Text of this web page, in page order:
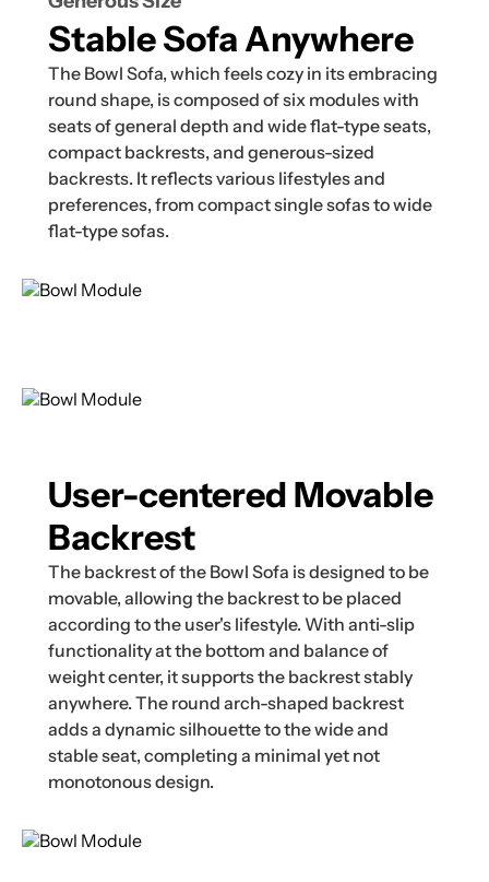
Stable Sofa Anywhere
The Bowl Sofa, which feels cozy in its embracing
round shape, is composed of six modules with
seats of general depth and wide flat-type seats,
compact backrests, and generous-sized
backrests. It reflects various lifestyles and
preferences, from compact single sofas to wide
flat-type sofas.
User-centered Movable
Backrest
The backrest of the Bowl Sofa is designed to be
movable, allowing the backrest to be placed
according to the user's lifestyle. With anti-slip
functionality at the bottom and balance of
weight center, it supports the backrest stably
anywhere. The round arch-shaped backrest
adds a dynamic silhouette to the wide and
stable seat, completing a minimal yet not
monotonous design.